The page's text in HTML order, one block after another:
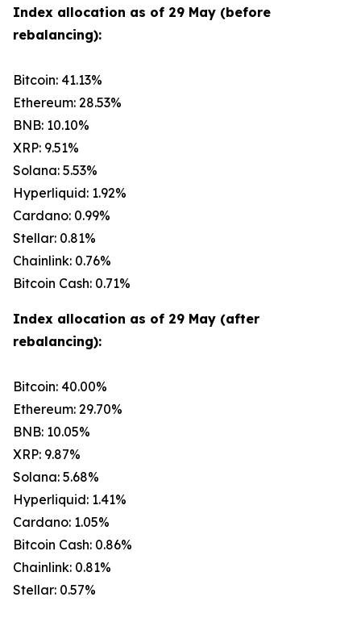
Index allocation as of 29 May (before
rebalancing):
Bitcoin: 41.13%
Ethereum: 28.53%
BNB: 10.10%
XRP: 9.51%
Solana: 5.53%
Hyperliquid: 1.92%
Cardano: 0.99%
Stellar: 0.81%
Chainlink: 0.76%
Bitcoin Cash: 0.71%
Index allocation as of 29 May (after
rebalancing):
Bitcoin: 40.00%
Ethereum: 29.70%
BNB: 10.05%
XRP: 9.87%
Solana: 5.68%
Hyperliquid: 1.41%
Cardano: 1.05%
Bitcoin Cash: 0.86%
Chainlink: 0.81%
Stellar: 0.57%